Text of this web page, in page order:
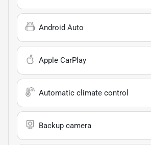
Android Auto
Apple CarPlay
Automatic climate control
Backup camera